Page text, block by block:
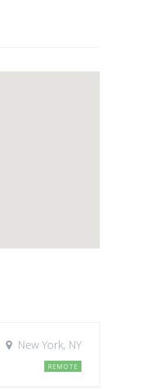
New York, NY
REMOTE